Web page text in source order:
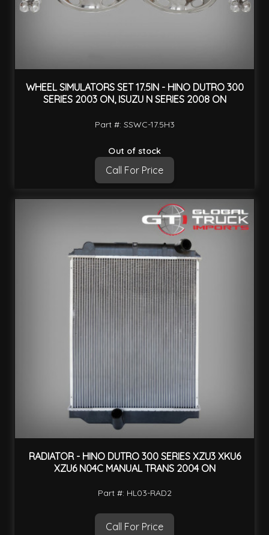
WHEEL SIMULATORS SET 17.5IN - HINO DUTRO 300
SERIES 2003 ON, ISUZU N SERIES 2008 ON
Part #: SSWC-17.5H3
Out of stock
Call For Price
RADIATOR - HINO DUTRO 300 SERIES XZU3 XKU6
XZU6 N04C MANUAL TRANS 2004 ON
Part #: HL03-RAD2
Call For Price